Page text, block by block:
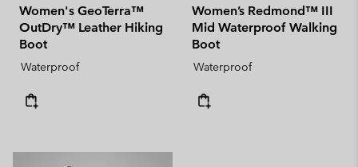
Women's GeoTerra™
OutDry™ Leather Hiking
Boot
Waterproof
Women’s Redmond™ III
Mid Waterproof Walking
Boot
Waterproof